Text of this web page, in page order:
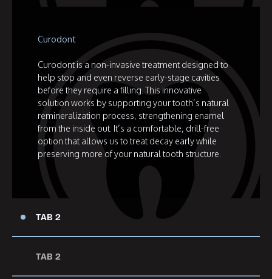
Curodont
Curodont is a non-invasive treatment designed to
help stop and even reverse early-stage cavities
before they require a filling. This innovative
solution works by supporting your tooth’s natural
remineralization process, strengthening enamel
from the inside out. It’s a comfortable, drill-free
option that allows us to treat decay early while
preserving more of your natural tooth structure.
TAB 2
TAB 2